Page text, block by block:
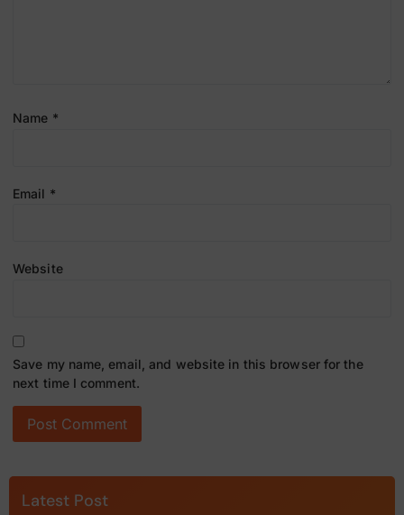
Name *
Email *
Website
Save my name, email, and website in this browser for the
next time I comment.
Latest Post